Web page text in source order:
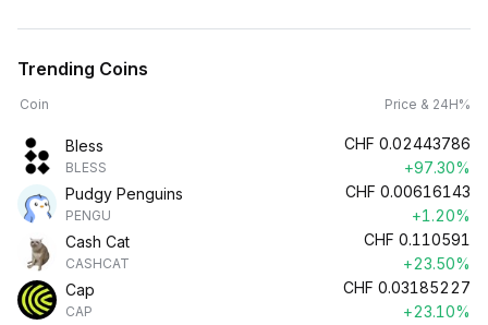
Trending Coins
Coin Price & 24H%
Bless
BLESS
CHF 0.02443786
+97.30%
Pudgy Penguins
PENGU
CHF 0.00616143
+1.20%
Cash Cat
CASHCAT
CHF 0.110591
+23.50%
Cap
CAP
CHF 0.03185227
+23.10%